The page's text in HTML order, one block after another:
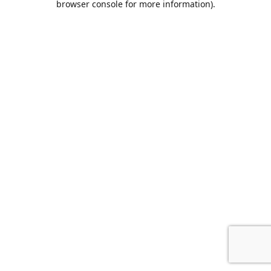
browser console for more information).